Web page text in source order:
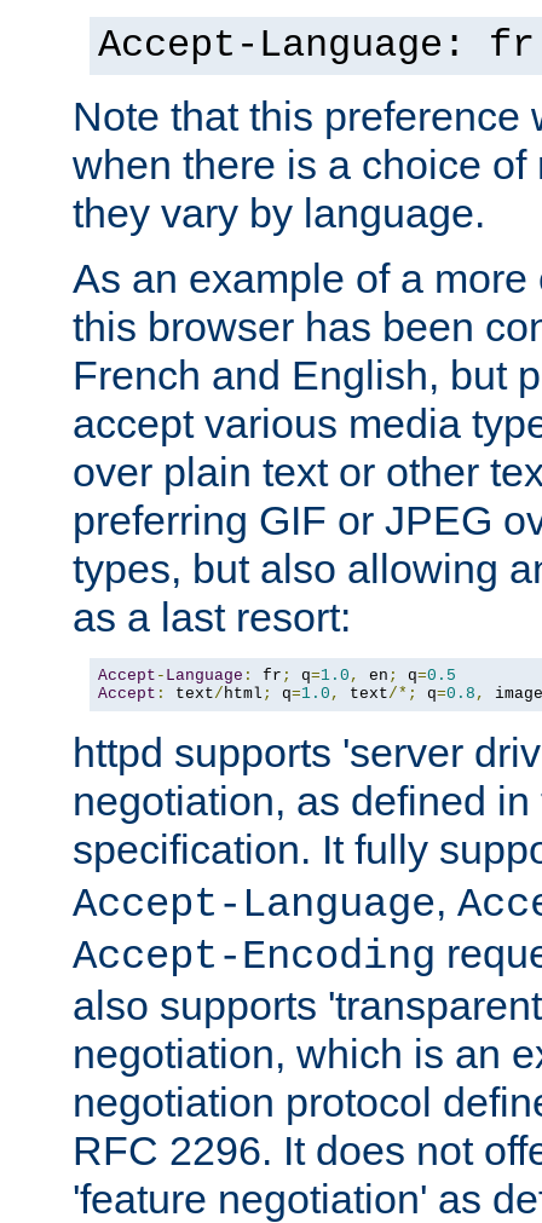
Accept-Language: fr
Note that this preference
when there is a choice
they vary by language.
As an example of a
this browser has been
French and English, but
accept various media
over plain text or other
preferring GIF or JPEG
types, but also allowing
as a last resort:
Accept - Language : fr ; q=1.0 , en ; q=0.5
Accept : text/ html ; q=1.0 , text/*; q=0.8 , image
httpd supports 'server
negotiation, as defined
specification. It fully
Accept-Language,
Accept-Encoding
also supports
negotiation, which is an
negotiation protocol
RFC 2296. It does not
'feature negotiation' as